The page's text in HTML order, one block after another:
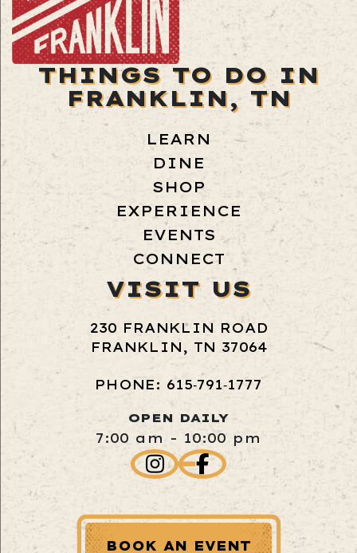
THINGS TO DO IN
FRANKLIN, TN
LEARN
DINE
SHOP
EXPERIENCE
EVENTS
CONNECT
VISIT US
230 FRANKLIN ROAD
FRANKLIN, TN 37064
PHONE: 615‑791‑1777
OPEN DAILY
7:00 am - 10:00 pm
BOOK AN EVENT